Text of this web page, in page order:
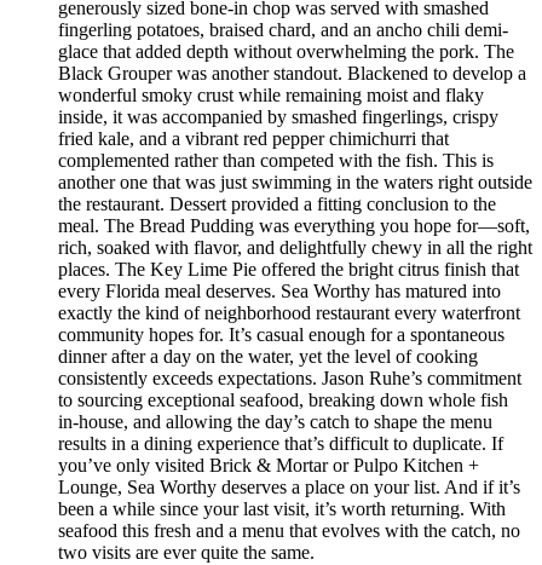
generously sized bone-in chop was served with smashed
fingerling potatoes, braised chard, and an ancho chili demi-
glace that added depth without overwhelming the pork. The
Black Grouper was another standout. Blackened to develop a
wonderful smoky crust while remaining moist and flaky
inside, it was accompanied by smashed fingerlings, crispy
fried kale, and a vibrant red pepper chimichurri that
complemented rather than competed with the fish. This is
another one that was just swimming in the waters right outside
the restaurant. Dessert provided a fitting conclusion to the
meal. The Bread Pudding was everything you hope for—soft,
rich, soaked with flavor, and delightfully chewy in all the right
places. The Key Lime Pie offered the bright citrus finish that
every Florida meal deserves. Sea Worthy has matured into
exactly the kind of neighborhood restaurant every waterfront
community hopes for. It’s casual enough for a spontaneous
dinner after a day on the water, yet the level of cooking
consistently exceeds expectations. Jason Ruhe’s commitment
to sourcing exceptional seafood, breaking down whole fish
in-house, and allowing the day’s catch to shape the menu
results in a dining experience that’s difficult to duplicate. If
you’ve only visited Brick & Mortar or Pulpo Kitchen +
Lounge, Sea Worthy deserves a place on your list. And if it’s
been a while since your last visit, it’s worth returning. With
seafood this fresh and a menu that evolves with the catch, no
two visits are ever quite the same.